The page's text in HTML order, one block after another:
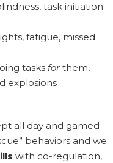
task initiation
fatigue, missed
tasks forthem,
explosions
all day and gamed
behaviors and we
with co-regulation,